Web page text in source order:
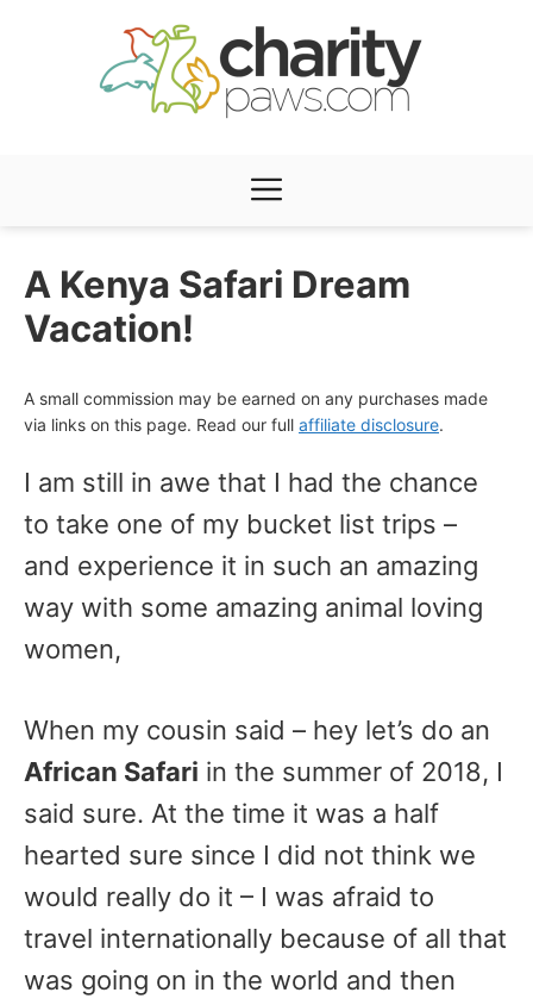
Menu
A Kenya Safari Dream
Vacation!
A small commission may be earned on any purchases made
via links on this page. Read our full affiliate disclosure.
I am still in awe that I had the chance
to take one of my bucket list trips –
and experience it in such an amazing
way with some amazing animal loving
women,
When my cousin said – hey let’s do an
African Safari in the summer of 2018, I
said sure. At the time it was a half
hearted sure since I did not think we
would really do it – I was afraid to
travel internationally because of all that
was going on in the world and then